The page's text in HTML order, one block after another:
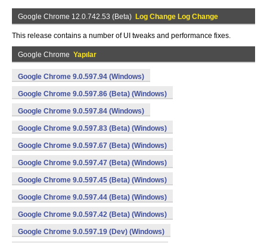
Google Chrome 12.0.742.53 (Beta) Log Change Log Change
This release contains a number of UI tweaks and performance fixes.
Google Chrome Yapılar
Google Chrome 9.0.597.94 (Windows)
Google Chrome 9.0.597.86 (Beta) (Windows)
Google Chrome 9.0.597.84 (Windows)
Google Chrome 9.0.597.83 (Beta) (Windows)
Google Chrome 9.0.597.67 (Beta) (Windows)
Google Chrome 9.0.597.47 (Beta) (Windows)
Google Chrome 9.0.597.45 (Beta) (Windows)
Google Chrome 9.0.597.44 (Beta) (Windows)
Google Chrome 9.0.597.42 (Beta) (Windows)
Google Chrome 9.0.597.19 (Dev) (Windows)